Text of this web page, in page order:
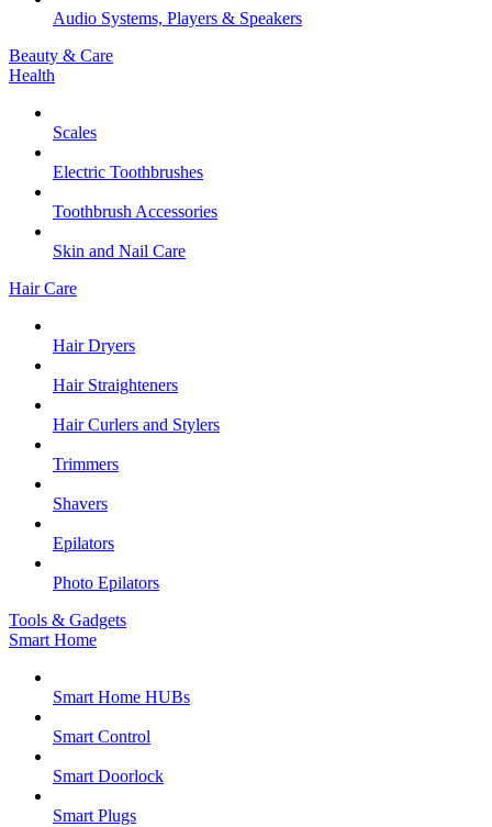
Audio Systems, Players & Speakers
Beauty & Care
Health
Scales
Electric Toothbrushes
Toothbrush Accessories
Skin and Nail Care
Hair Care
Hair Dryers
Hair Straighteners
Hair Curlers and Stylers
Trimmers
Shavers
Epilators
Photo Epilators
Tools & Gadgets
Smart Home
Smart Home HUBs
Smart Control
Smart Doorlock
Smart Plugs